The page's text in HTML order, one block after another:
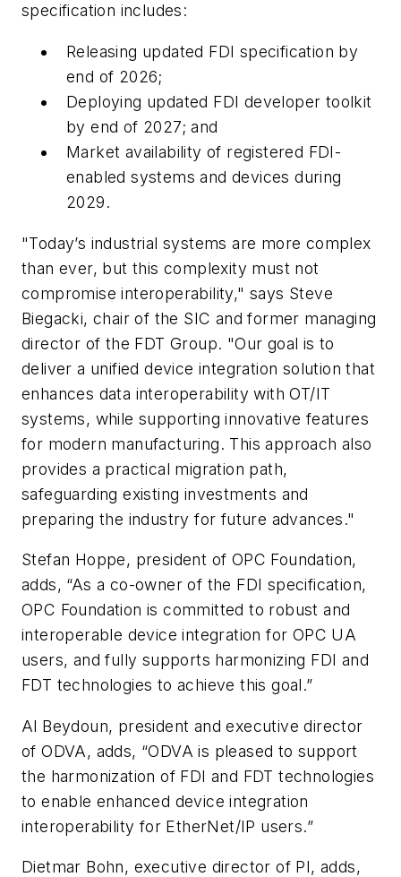
specification includes:
Releasing updated FDI specification by
end of 2026;
Deploying updated FDI developer toolkit
by end of 2027; and
Market availability of registered FDI-
enabled systems and devices during
2029.
"Today’s industrial systems are more complex
than ever, but this complexity must not
compromise interoperability," says Steve
Biegacki, chair of the SIC and former managing
director of the FDT Group. "Our goal is to
deliver a unified device integration solution that
enhances data interoperability with OT/IT
systems, while supporting innovative features
for modern manufacturing. This approach also
provides a practical migration path,
safeguarding existing investments and
preparing the industry for future advances."
Stefan Hoppe, president of OPC Foundation,
adds, “As a co-owner of the FDI specification,
OPC Foundation is committed to robust and
interoperable device integration for OPC UA
users, and fully supports harmonizing FDI and
FDT technologies to achieve this goal.”
Al Beydoun, president and executive director
of ODVA, adds, “ODVA is pleased to support
the harmonization of FDI and FDT technologies
to enable enhanced device integration
interoperability for EtherNet/IP users.”
Dietmar Bohn, executive director of PI, adds,